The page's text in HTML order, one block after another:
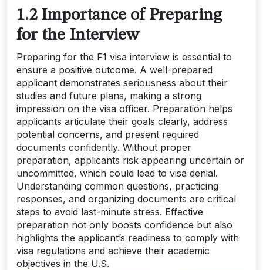
1.2 Importance of Preparing
for the Interview
Preparing for the F1 visa interview is essential to
ensure a positive outcome. A well-prepared
applicant demonstrates seriousness about their
studies and future plans, making a strong
impression on the visa officer. Preparation helps
applicants articulate their goals clearly, address
potential concerns, and present required
documents confidently. Without proper
preparation, applicants risk appearing uncertain or
uncommitted, which could lead to visa denial.
Understanding common questions, practicing
responses, and organizing documents are critical
steps to avoid last-minute stress. Effective
preparation not only boosts confidence but also
highlights the applicant’s readiness to comply with
visa regulations and achieve their academic
objectives in the U.S.